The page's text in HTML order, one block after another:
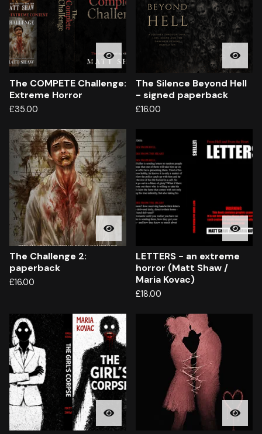
The COMPETE Challenge:
Extreme Horror
£35.00
The Silence Beyond Hell
- signed paperback
£16.00
The Challenge 2:
paperback
£16.00
LETTERS - an extreme
horror (Matt Shaw /
Maria Kovac)
£18.00